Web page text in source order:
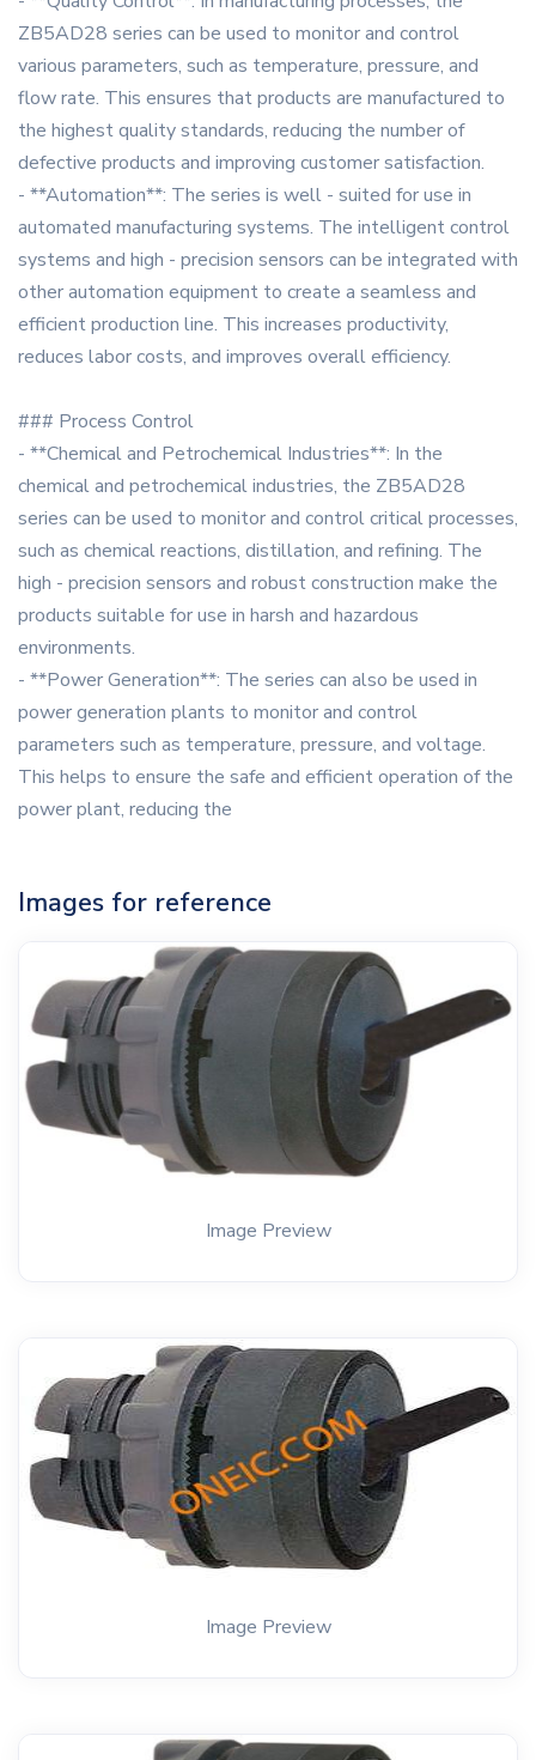
ZB5AD28 series can be used to monitor and control
various parameters, such as temperature, pressure, and
flow rate. This ensures that products are manufactured to
the highest quality standards, reducing the number of
defective products and improving customer satisfaction.
- **Automation**: The series is well - suited for use in
automated manufacturing systems. The intelligent control
systems and high - precision sensors can be integrated with
other automation equipment to create a seamless and
efficient production line. This increases productivity,
reduces labor costs, and improves overall efficiency.
### Process Control
- **Chemical and Petrochemical Industries**: In the
chemical and petrochemical industries, the ZB5AD28
series can be used to monitor and control critical processes,
such as chemical reactions, distillation, and refining. The
high - precision sensors and robust construction make the
products suitable for use in harsh and hazardous
environments.
- **Power Generation**: The series can also be used in
power generation plants to monitor and control
parameters such as temperature, pressure, and voltage.
This helps to ensure the safe and efficient operation of the
power plant, reducing the
Images for reference
Image Preview
Image Preview